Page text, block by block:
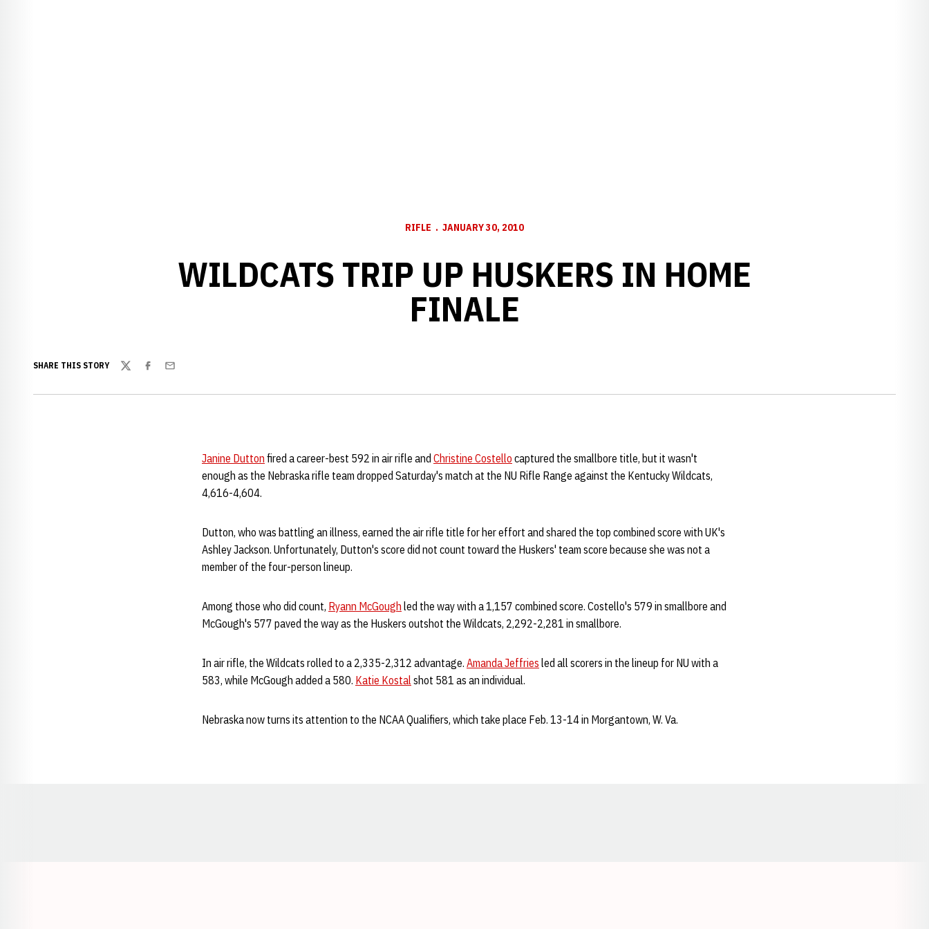
RIFLE JANUARY 30, 2010
WILDCATS TRIP UP HUSKERS IN HOME
FINALE
SHARE THIS STORY
TwitterFacebook
Email
Janine Dutton fired a career-best 592 in air rifle and Christine Costello captured the smallbore title, but it wasn't
enough as the Nebraska rifle team dropped Saturday's match at the NU Rifle Range against the Kentucky Wildcats,
4,616-4,604.
Dutton, who was battling an illness, earned the air rifle title for her effort and shared the top combined score with UK's
Ashley Jackson. Unfortunately, Dutton's score did not count toward the Huskers' team score because she was not a
member of the four-person lineup.
Among those who did count, Ryann McGough led the way with a 1,157 combined score. Costello's 579 in smallbore and
McGough's 577 paved the way as the Huskers outshot the Wildcats, 2,292-2,281 in smallbore.
In air rifle, the Wildcats rolled to a 2,335-2,312 advantage. Amanda Jeffries led all scorers in the lineup for NU with a
583, while McGough added a 580. Katie Kostalshot 581 as an individual.
Nebraska now turns its attention to the NCAA Qualifiers, which take place Feb. 13-14 in Morgantown, W. Va.